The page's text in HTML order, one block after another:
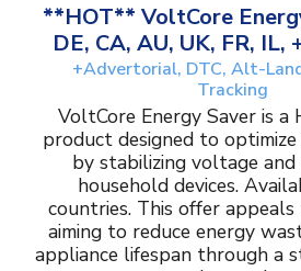
**HOT** VoltCore
DE, CA, AU, UK, FR, IL,
+Advertorial, DTC, Alt-
Tracking
VoltCore Energy Saver is a
product designed to
by stabilizing voltage
household devices.
countries. This offer appeals
aiming to reduce energy
appliance lifespan through a